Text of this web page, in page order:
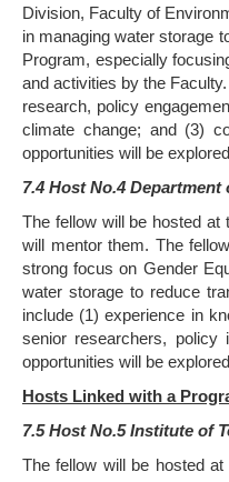
Division, Faculty of
in managing water storage
Program, especially
and activities by the
research, policy
climate change; and (3)
opportunities will be
7.4 Host No.4 Department
The fellow will be hosted at
will mentor them. The
strong focus on Gender
water storage to reduce
include (1) experience in
senior researchers, policy
opportunities will be
Hosts Linked with a
7.5 Host No.5 Institute of
The fellow will be hosted